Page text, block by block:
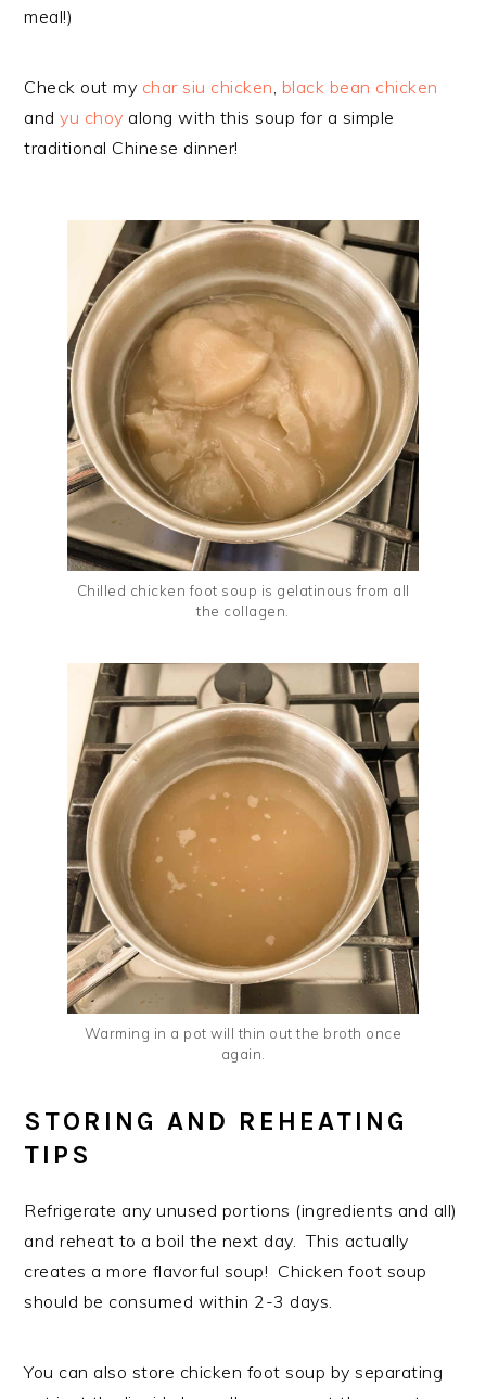
meal!)
Check out my char siu chicken black bean chicken
andyu choy along with this soup for a simple
traditional Chinese dinner!
Chilled chicken foot soup is gelatinous from all
the collagen.
Warming in a pot will thin out the broth once
again.
STORING AND REHEATING
TIPS
Refrigerate any unused portions (ingredients and all)
and reheat to a boil the next day. This actually
creates a more flavorful soup! Chicken foot soup
should be consumed within 2-3 days.
You can also store chicken foot soup by separating